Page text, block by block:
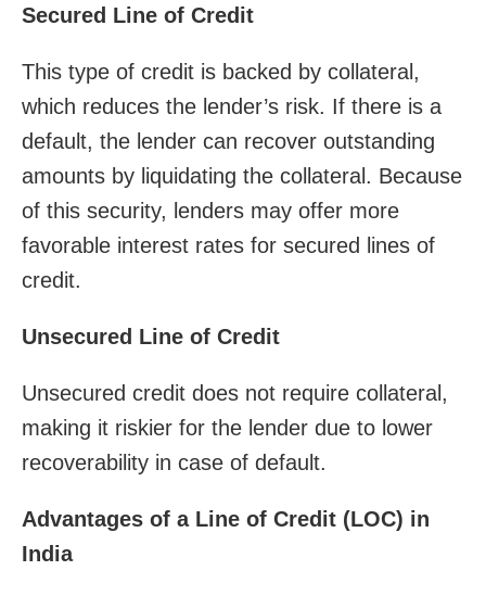
Secured Line of Credit
This type of credit is backed by collateral,
which reduces the lender’s risk. If there is a
default, the lender can recover outstanding
amounts by liquidating the collateral. Because
of this security, lenders may offer more
favorable interest rates for secured lines of
credit.
Unsecured Line of Credit
Unsecured credit does not require collateral,
making it riskier for the lender due to lower
recoverability in case of default.
Advantages of a Line of Credit (LOC) in
India